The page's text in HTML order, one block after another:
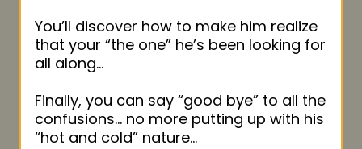
You’ll discover how to make him realize
that your “the one” he’s been looking for
all along…
Finally, you can say “good bye” to all the
confusions… no more putting up with his
“hot and cold” nature…